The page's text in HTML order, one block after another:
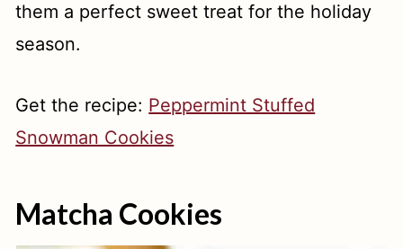
them a perfect sweet treat for the holiday
season.
Get the recipe: Peppermint Stuffed
Snowman Cookies
Matcha Cookies